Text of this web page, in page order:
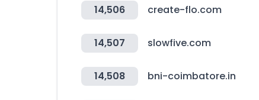
14,506 create-flo.com
14,507 slowfive.com
14,508 bni-coimbatore.in